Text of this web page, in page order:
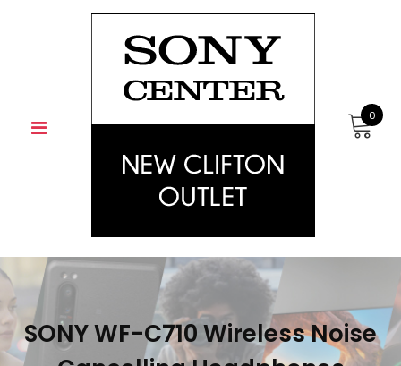
0
SONY WF-C710 Wireless Noise